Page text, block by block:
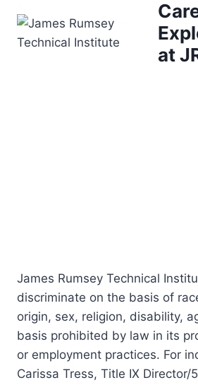
content
at
James Rumsey Technical
discriminate on the basis of
origin, sex, religion, disability,
basis prohibited by law in its
or employment practices. For
Carissa Tress, Title IX Director/